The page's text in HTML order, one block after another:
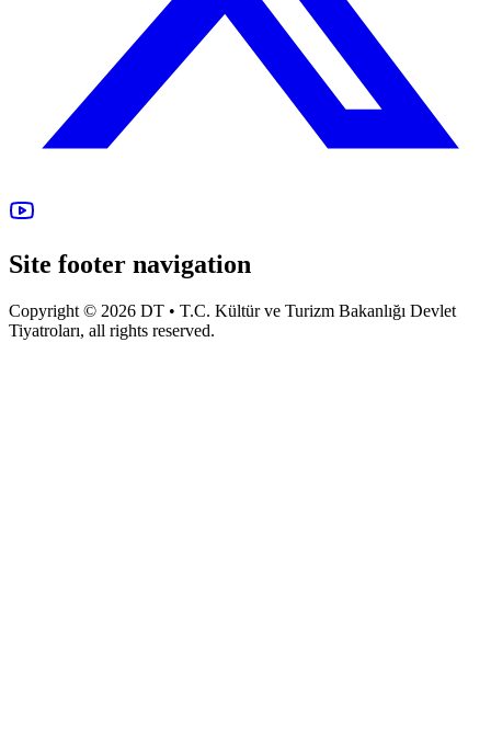
Site footer navigation
Copyright © 2026 DT • T.C. Kültür ve Turizm Bakanlığı Devlet
Tiyatroları, all rights reserved.